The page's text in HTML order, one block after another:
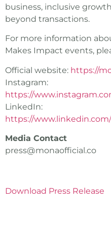
business, inclusive
beyond transactions.
For more information
Makes Impact events,
Official website: https://
Instagram:
https://
LinkedIn:
https://
Media Contact
press@monaofficial.co
Download Press Release